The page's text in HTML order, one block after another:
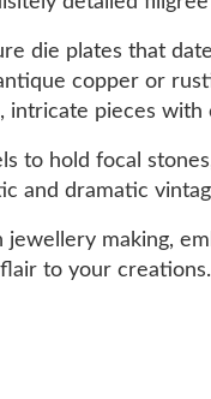
die plates that
copper or
pieces
to hold focal
and dramatic
making,
to your creations.